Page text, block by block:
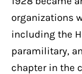
organizations
including the
paramilitary,
chapter in the